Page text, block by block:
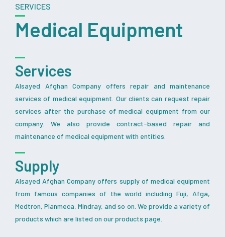
SERVICES
Medical Equipment
Services
Alsayed Afghan Company offers repair and maintenance
services of medical equipment. Our clients can request repair
services after the purchase of medical equipment from our
company. We also provide contract-based repair and
maintenance of medical equipment with entities.
Supply
Alsayed Afghan Company offers supply of medical equipment
from famous companies of the world including Fuji, Afga,
Medtron, Planmeca, Mindray, and so on. We provide a variety of
products which are listed on our products page.